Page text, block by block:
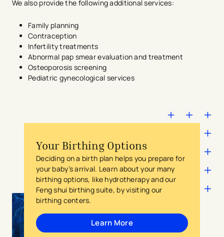
We also provide the following additional services:
Family planning
Contraception
Infertility treatments
Abnormal pap smear evaluation and treatment
Osteoporosis screening
Pediatric gynecological services
Your Birthing Options
Deciding on a birth plan helps you prepare for
your baby’s arrival. Learn about your many
birthing options, like hydrotherapy and our
Feng shui birthing suite, by visiting our
birthing centers.
Learn More